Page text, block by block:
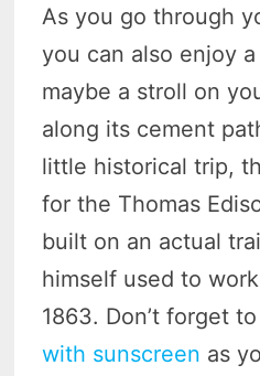
As you go through
you can also enjoy
maybe a stroll on
along its cement
little historical trip,
for the Thomas
built on an actual
himself used to
1863. Don’t forget to
with sunscreen as